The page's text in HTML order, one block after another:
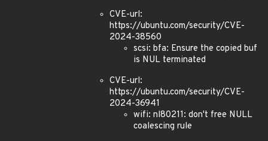
CVE-url:
https://ubuntu.com/security/CVE-
2024-38560
scsi: bfa: Ensure the copied buf
is NUL terminated
CVE-url:
https://ubuntu.com/security/CVE-
2024-36941
wifi: nl80211: don't free NULL
coalescing rule